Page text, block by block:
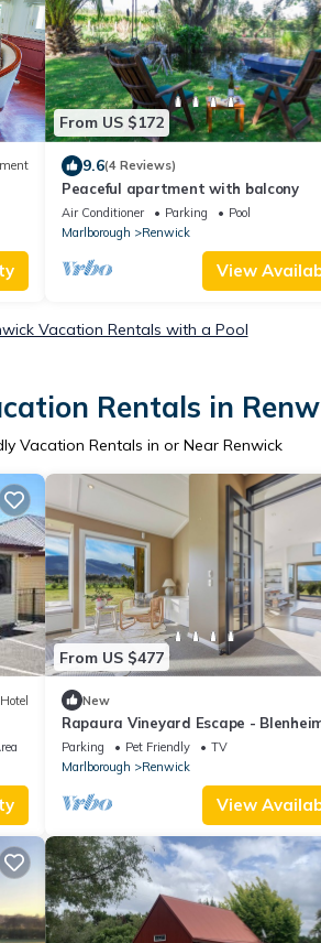
From US $172
9.6(4 Reviews)
Peaceful apartment with balcony
Air Conditioner Parking
Pool
Marlborough
Renwick
View
Vacation Rentals with a Pool
Rentals in
Vacation Rentals in or Near Renwick
Hotel
From US $477
New
Rapaura Vineyard Escape -
Retreat
Parking Pet Friendly
TV
Marlborough
Renwick
View